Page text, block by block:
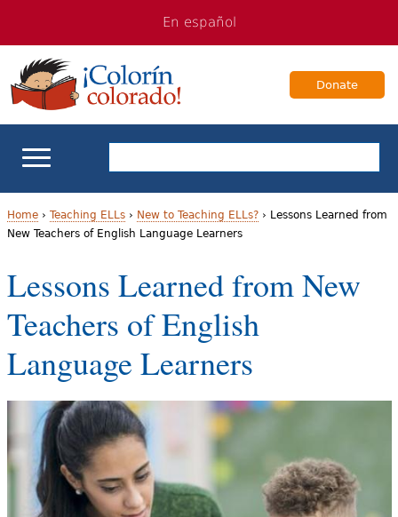
navigation
Content
En español
Donate
ELL Basics
For Families
Videos
Audience
o
u
a
r
h
e
Home› Teaching ELLs› New to Teaching ELLs?› Lessons Learned from
New Teachers of English Language Learners
Lessons Learned from New
Teachers of English
Language Learners